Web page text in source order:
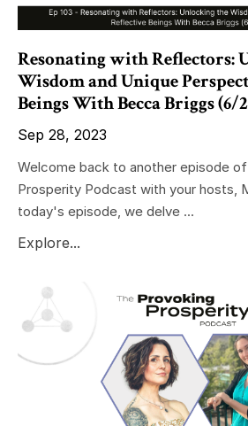
Resonating with Reflectors:
Wisdom and Unique
Beings With Becca Briggs (6/
Sep 28, 2023
Welcome back to another episode
Prosperity Podcast with your hosts,
today's episode, we delve ...
Explore...